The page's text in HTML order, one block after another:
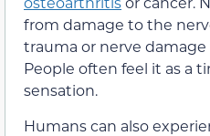
from damage to the
trauma or nerve
People often feel it as a
sensation.
Humans can also